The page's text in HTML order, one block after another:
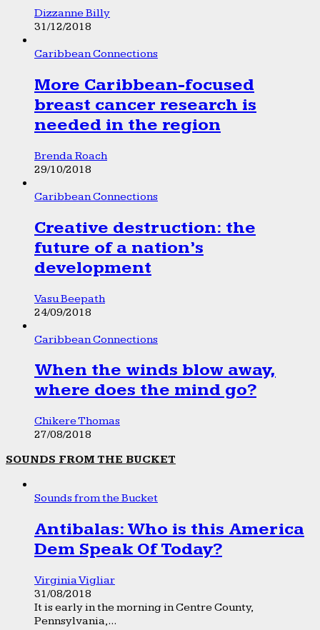
Dizzanne Billy
31/12/2018
Caribbean Connections
More Caribbean-focused
breast cancer research is
needed in the region
Brenda Roach
29/10/2018
Caribbean Connections
Creative destruction: the
future of a nation’s
development
Vasu Beepath
24/09/2018
Caribbean Connections
When the winds blow away,
where does the mind go?
Chikere Thomas
27/08/2018
SOUNDS FROM THE BUCKET
Sounds from the Bucket
Antibalas: Who is this America
Dem Speak Of Today?
Virginia Vigliar
31/08/2018
It is early in the morning in Centre County,
Pennsylvania,...